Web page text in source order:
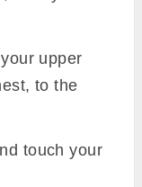
upper
to the
touch your